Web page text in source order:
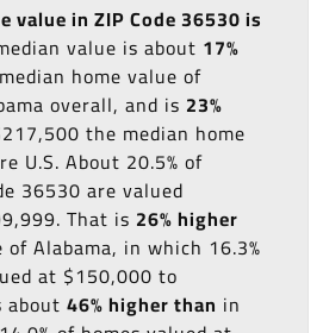
value in ZIP Code 36530 is
value is about 17%
home value of
overall, and is 23%
the median home
U.S. About 20.5% of
36530 are valued
That is 26% higher
Alabama, in which 16.3%
at $150,000 to
about 46% higher than in